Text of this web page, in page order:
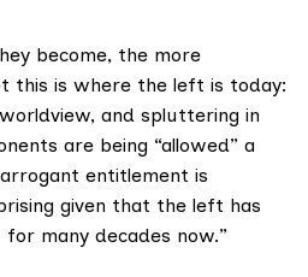
become, the more
this is where the left is today:
and spluttering in
are being “allowed” a
entitlement is
given that the left has
many decades now.”